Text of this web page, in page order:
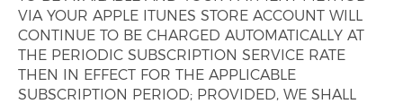
VIA YOUR APPLE ITUNES STORE ACCOUNT WILL
CONTINUE TO BE CHARGED AUTOMATICALLY AT
THE PERIODIC SUBSCRIPTION SERVICE RATE
THEN IN EFFECT FOR THE APPLICABLE
SUBSCRIPTION PERIOD; PROVIDED, WE SHALL